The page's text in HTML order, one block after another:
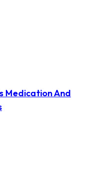
Medication And